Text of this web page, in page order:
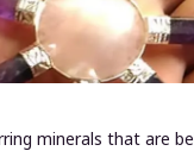
minerals that are